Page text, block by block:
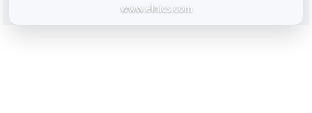
www.elnics.com